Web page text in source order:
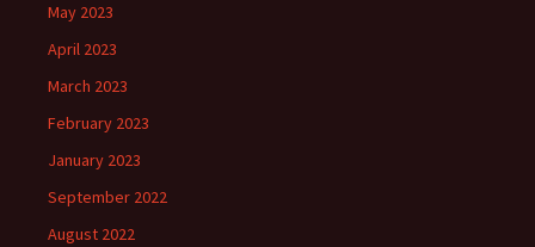
May 2023
April 2023
March 2023
February 2023
January 2023
September 2022
August 2022